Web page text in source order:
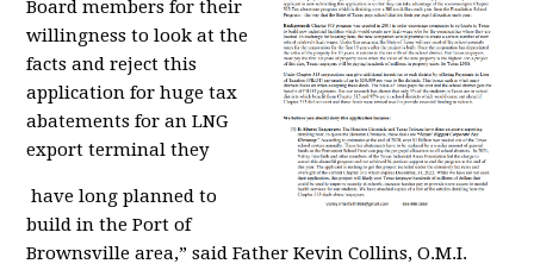
Board members for their
willingness to look at the
facts and reject this
application for huge tax
abatements for an LNG
export terminal they
have long planned to
build in the Port of
Brownsville area,” said Father Kevin Collins, O.M.I.